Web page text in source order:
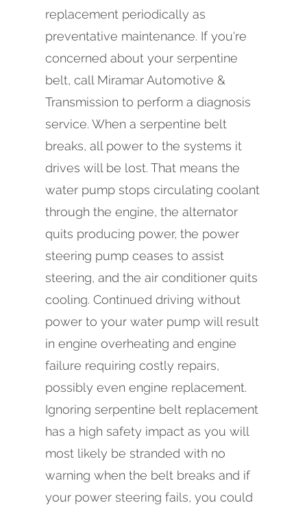
replacement periodically as
preventative maintenance. If you're
concerned about your serpentine
belt, call Miramar Automotive &
Transmission to perform a diagnosis
service. When a serpentine belt
breaks, all power to the systems it
drives will be lost. That means the
water pump stops circulating coolant
through the engine, the alternator
quits producing power, the power
steering pump ceases to assist
steering, and the air conditioner quits
cooling. Continued driving without
power to your water pump will result
in engine overheating and engine
failure requiring costly repairs,
possibly even engine replacement.
Ignoring serpentine belt replacement
has a high safety impact as you will
most likely be stranded with no
warning when the belt breaks and if
your power steering fails, you could